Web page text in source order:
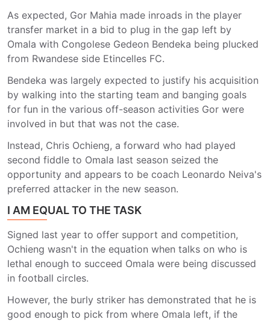
As expected, Gor Mahia made inroads in the player
transfer market in a bid to plug in the gap left by
Omala with Congolese Gedeon Bendeka being plucked
from Rwandese side Etincelles FC.
Bendeka was largely expected to justify his acquisition
by walking into the starting team and banging goals
for fun in the various off-season activities Gor were
involved in but that was not the case.
Instead, Chris Ochieng, a forward who had played
second fiddle to Omala last season seized the
opportunity and appears to be coach Leonardo Neiva's
preferred attacker in the new season.
I AM EQUAL TO THE TASK
Signed last year to offer support and competition,
Ochieng wasn't in the equation when talks on who is
lethal enough to succeed Omala were being discussed
in football circles.
However, the burly striker has demonstrated that he is
good enough to pick from where Omala left, if the